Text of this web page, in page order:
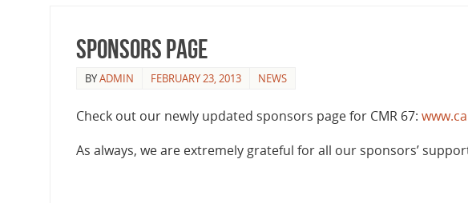
Sponsors Page
BYADMIN FEBRUARY 23, 2013 NEWS
Check out our newly updated sponsors page for CMR 67:
As always, we are extremely grateful for all our sponsors’